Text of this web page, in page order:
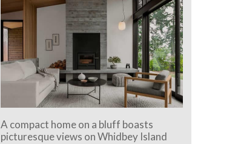
A compact home on a bluff boasts
picturesque views on Whidbey Island